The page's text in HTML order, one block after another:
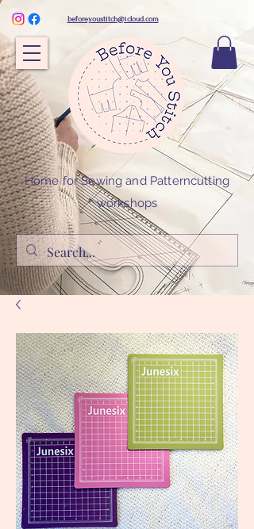
beforeyoustitch@icloud.com
Home for Sewing and Patterncutting
workshops